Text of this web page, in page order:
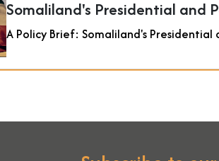
Somaliland's Presidential and
A Policy Brief: Somaliland's Presidential